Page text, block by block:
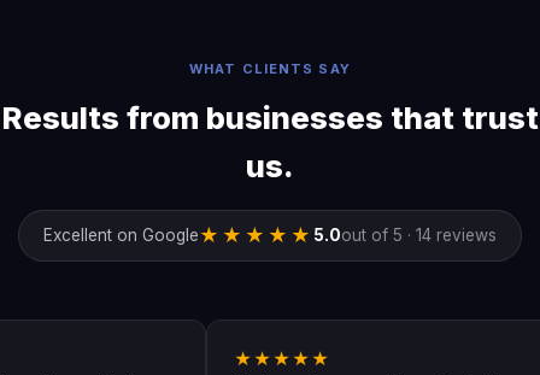
WHAT CLIENTS SAY
Results from businesses that trust
us.
Excellent on Google★★★★★ 5.0out of 5 · 14 reviews
★★★★★